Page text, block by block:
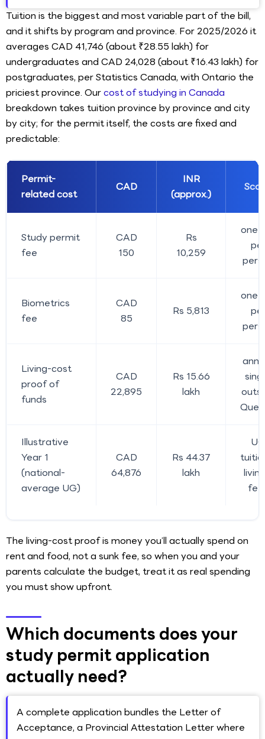
Tuition is the biggest and most variable part of the bill,
and it shifts by program and province. For 2025/2026 it
averages CAD 41,746 (about ₹28.55 lakh) for
undergraduates and CAD 24,028 (about ₹16.43 lakh) for
postgraduates, per Statistics Canada, with Ontario the
priciest province. Ourcost of studying in Canada
breakdown takes tuition province by province and city
by city; for the permit itself, the costs are fixed and
predictable:
Permit-
related cost
CAD
INR
(approx.)
Study permit
fee
CAD
150
Rs
10,259
one-
Biometrics
fee
CAD
85
Rs 5,813
one-
Living-cost
proof of
funds
CAD
22,895
Rs 15.66
lakh
Illustrative
Year 1
(national-
average UG)
CAD
64,876
Rs 44.37
lakh
UG
The living-cost proof is money you’ll actually spend on
rent and food, not a sunk fee, so when you and your
parents calculate the budget, treat it as real spending
you must show upfront.
Which documents does your
study permit application
actually need?
A complete application bundles the Letter of
Acceptance, a Provincial Attestation Letter where